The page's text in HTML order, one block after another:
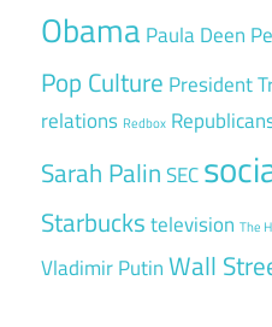
Obama Paula Deen
Pop Culture President
relations Redbox
Sarah PalinSEC
Starbuckstelevision The
Vladimir PutinWall